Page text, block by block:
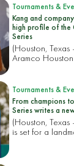
Tournaments &
Kang and
high profile of the
Series
(Houston,
Aramco Houston
Tournaments &
From champions
Series writes a
(Houston,
is set for a